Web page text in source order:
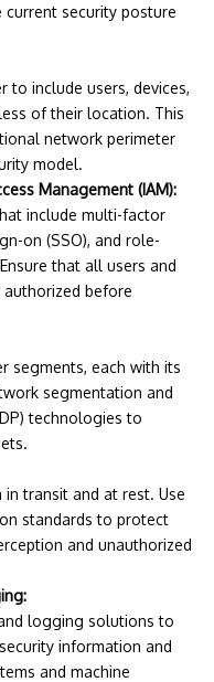
current security posture
to include users, devices,
of their location. This
network perimeter
model.
Management (IAM):
include multi-factor
on (SSO), and role-
that all users and
before
segments, each with its
segmentation and
technologies to
transit and at rest. Use
standards to protect
and unauthorized
logging solutions to
information and
and machine